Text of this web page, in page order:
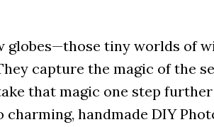
globes—those tiny worlds of
capture the magic of the
that magic one step
handmade DIY